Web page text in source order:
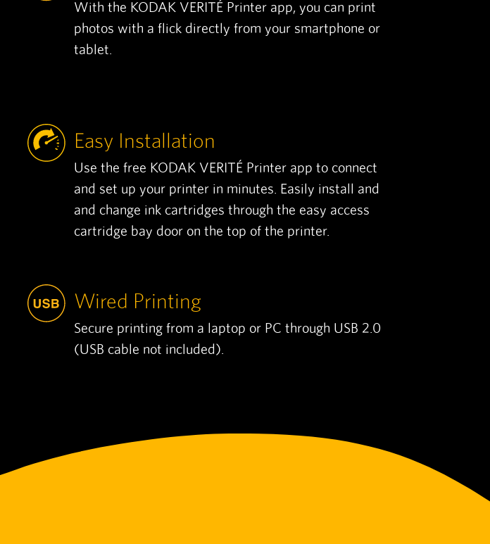
With the KODAK VERITÉ Printer app, you can print
photos with a flick directly from your smartphone or
tablet.
Easy Installation
Use the free KODAK VERITÉ Printer app to connect
and set up your printer in minutes. Easily install and
and change ink cartridges through the easy access
cartridge bay door on the top of the printer.
Wired Printing
Secure printing from a laptop or PC through USB 2.0
(USB cable not included).